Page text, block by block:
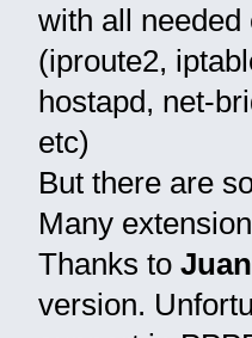
with all
(iproute2,
hostapd, net-
etc)
But there are
Many
Thanks to
version.